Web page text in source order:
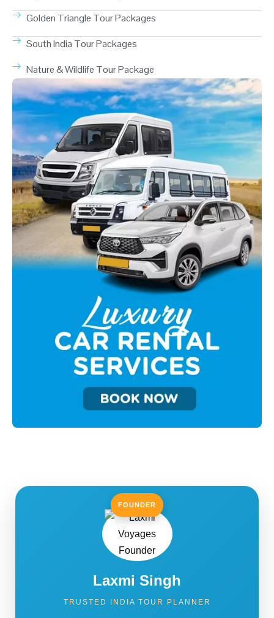
Golden Triangle Tour Packages
South India Tour Packages
Nature & Wildlife Tour Package
FOUNDER
Laxmi Singh
TRUSTED INDIA TOUR PLANNER